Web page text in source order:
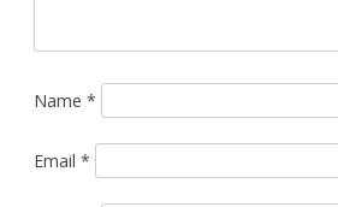
Name *
Email *